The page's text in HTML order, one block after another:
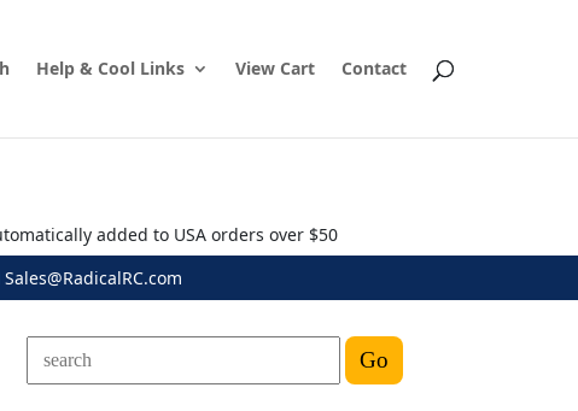
Help & Cool Links View Cart Contact
added to USA orders over $50
Sales@RadicalRC.com